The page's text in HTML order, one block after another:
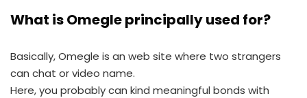
What is Omegle principally used for?
Basically, Omegle is an web site where two strangers
can chat or video name.
Here, you probably can kind meaningful bonds with